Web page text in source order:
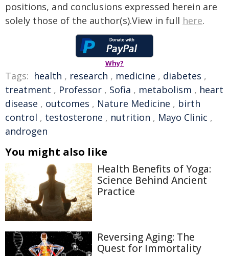
positions, and conclusions expressed herein are
solely those of the author(s).View in full here.
Why?
Tags: health , research , medicine , diabetes ,
treatment , Professor , Sofia , metabolism , heart
disease , outcomes , Nature Medicine , birth
control , testosterone , nutrition , Mayo Clinic ,
androgen
You might also like
Health Benefits of Yoga:
Science Behind Ancient
Practice
Reversing Aging: The
Quest for Immortality